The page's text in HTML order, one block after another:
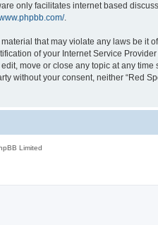
only facilitates internet based
.
that may violate any laws be it
of your Internet Service
move or close any topic at any
without your consent, neither “Red
Limited